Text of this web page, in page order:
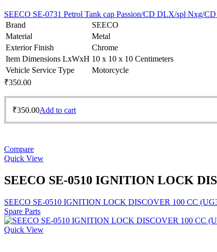
SEECO SE-0731 Petrol Tank cap Passion/CD DLX/spl Nxg/
Brand
SEECO
Material
Metal
Exterior Finish
Chrome
Item Dimensions LxWxH 10 x 10 x 10 Centimeters
Vehicle Service Type
Motorcycle
₹350.00
₹350.00Add to cart
Compare
Quick View
SEECO SE-0510 IGNITION LOCK
SEECO SE-0510 IGNITION LOCK DISCOVER 100 CC
Spare Parts
Quick View